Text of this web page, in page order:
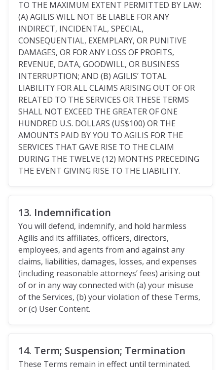
TO THE MAXIMUM EXTENT PERMITTED BY LAW:
(A) AGILIS WILL NOT BE LIABLE FOR ANY
INDIRECT, INCIDENTAL, SPECIAL,
CONSEQUENTIAL, EXEMPLARY, OR PUNITIVE
DAMAGES, OR FOR ANY LOSS OF PROFITS,
REVENUE, DATA, GOODWILL, OR BUSINESS
INTERRUPTION; AND (B) AGILIS’ TOTAL
LIABILITY FOR ALL CLAIMS ARISING OUT OF OR
RELATED TO THE SERVICES OR THESE TERMS
SHALL NOT EXCEED THE GREATER OF ONE
HUNDRED U.S. DOLLARS (US$100) OR THE
AMOUNTS PAID BY YOU TO AGILIS FOR THE
SERVICES THAT GAVE RISE TO THE CLAIM
DURING THE TWELVE (12) MONTHS PRECEDING
THE EVENT GIVING RISE TO THE LIABILITY.
13. Indemnification
You will defend, indemnify, and hold harmless
Agilis and its affiliates, officers, directors,
employees, and agents from and against any
claims, liabilities, damages, losses, and expenses
(including reasonable attorneys’ fees) arising out
of or in any way connected with (a) your misuse
of the Services, (b) your violation of these Terms,
or (c) User Content.
14. Term; Suspension; Termination
These Terms remain in effect until terminated.